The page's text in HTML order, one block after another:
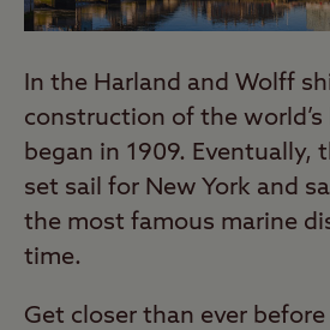
In the Harland and Wolff
construction of the world’s
began in 1909. Eventually,
set sail for New York and
the most famous marine
time.
Get closer than ever